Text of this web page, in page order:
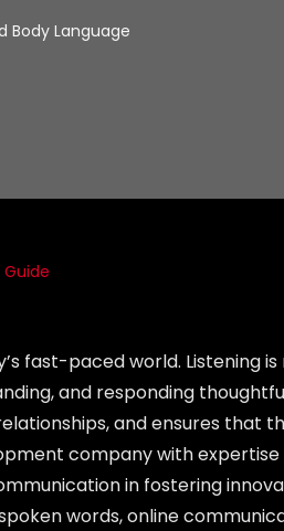
Body Language
Guide
fast-paced world. Listening is
and responding
and ensures that
company with expertise
in fostering
words, online